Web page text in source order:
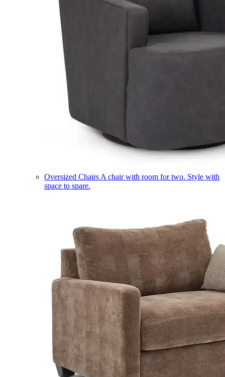
Oversized Chairs A chair with room for two. Style with
space to spare.